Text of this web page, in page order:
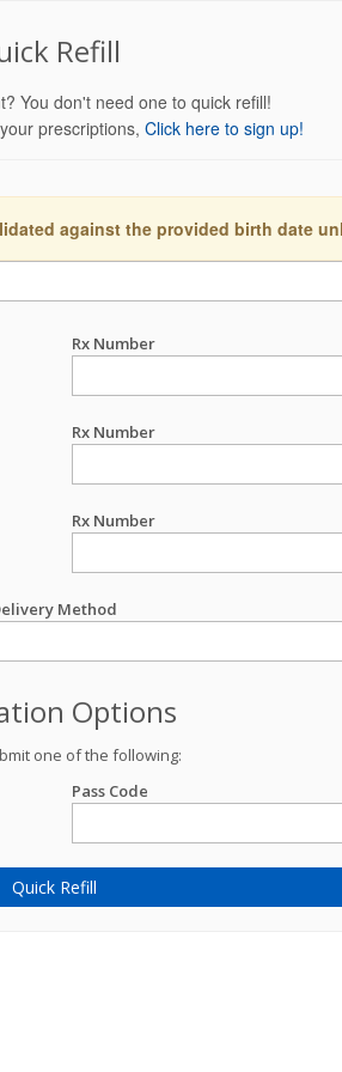
Refill
You don't need one to quick refill!
prescriptions, Click here to sign up!
against the provided birth date
Rx Number
Rx Number
Rx Number
Method
Options
one of the following:
Pass Code
Quick Refill